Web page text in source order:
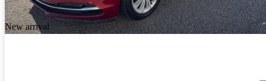
New arrival